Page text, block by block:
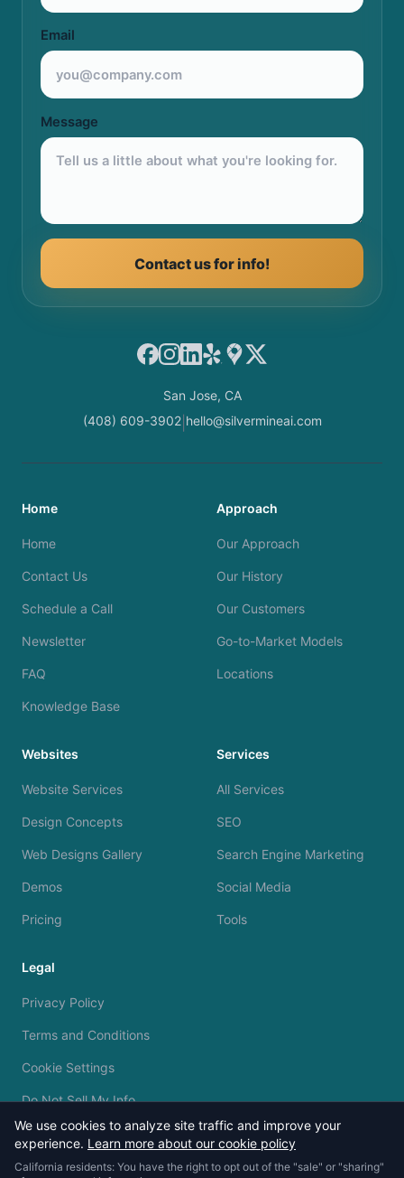
Email
Message
Contact us for info!
Facebook
Instagram
LinkedIn
YelpGoogle Maps
X
San Jose, CA
(408) 609-3902| hello@silvermineai.com
Home
Home
Contact Us
Schedule a Call
Newsletter
FAQ
Knowledge Base
Approach
Our Approach
Our History
Our Customers
Go-to-Market Models
Locations
Websites
Website Services
Design Concepts
Web Designs Gallery
Demos
Pricing
Services
All Services
SEO
Search Engine Marketing
Social Media
Tools
Legal
Privacy Policy
Terms and Conditions
Cookie Settings
Do Not Sell My Info
We use cookies to analyze site traffic and improve your
experience. Learn more about our cookie policy
California residents: You have the right to opt out of the "sale" or "sharing"